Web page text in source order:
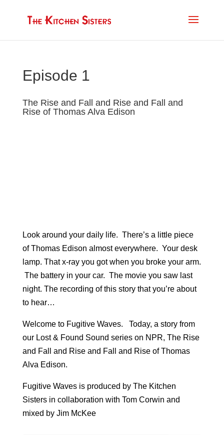
Episode 1
The Rise and Fall and Rise and Fall and
Rise of Thomas Alva Edison
Look around your daily life. There’s a little piece
of Thomas Edison almost everywhere. Your desk
lamp. That x-ray you got when you broke your arm.
The battery in your car. The movie you saw last
night. The recording of this story that you’re about
to hear…
Welcome to Fugitive Waves. Today, a story from
our Lost & Found Sound series on NPR, The Rise
and Fall and Rise and Fall and Rise of Thomas
Alva Edison.
Fugitive Waves is produced by The Kitchen
Sisters in collaboration with Tom Corwin and
mixed by Jim McKee